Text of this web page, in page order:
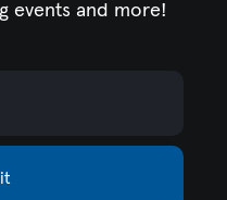
events and more!